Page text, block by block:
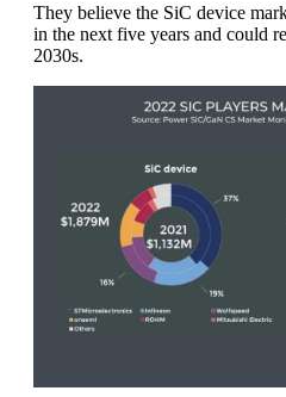
They believe the SiC device
in the next five years and could
2030s.